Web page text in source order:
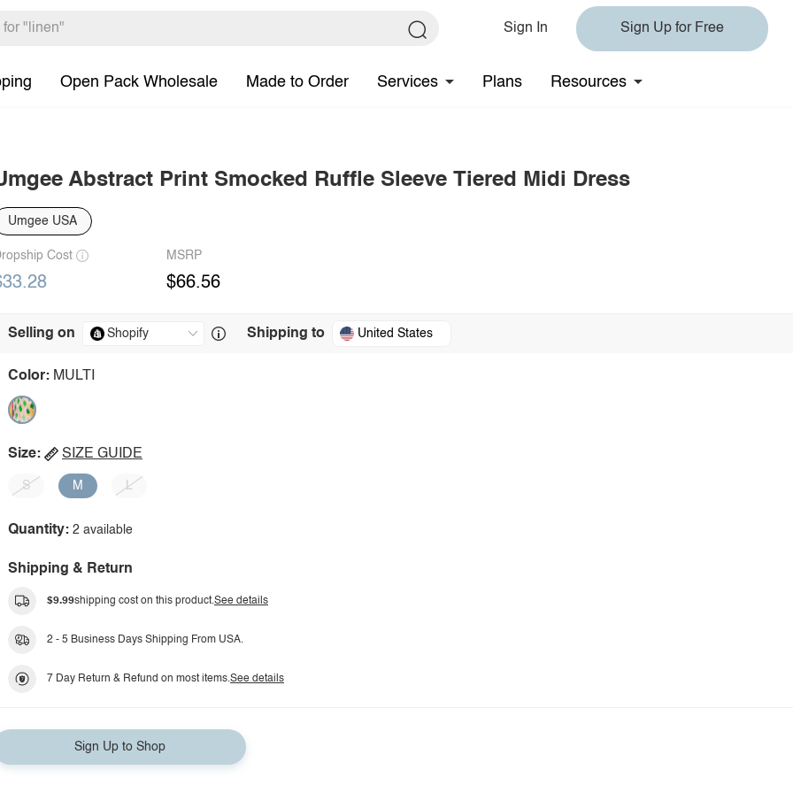
Sign In Sign Up for Free
Open Pack Wholesale Made to Order Services Plans Resources
Abstract Print Smocked Ruffle Sleeve Tiered Midi Dress
Umgee USA
Cost MSRP
$66.56
Selling on Shipping to United States
Color: MULTI
Size: SIZE GUIDE
S M L
Quantity: 2 available
Shipping & Return
$9.99shipping cost on this product.See details
2 - 5 Business Days Shipping From USA.
7 Day Return & Refund on most items.See details
Sign Up to Shop